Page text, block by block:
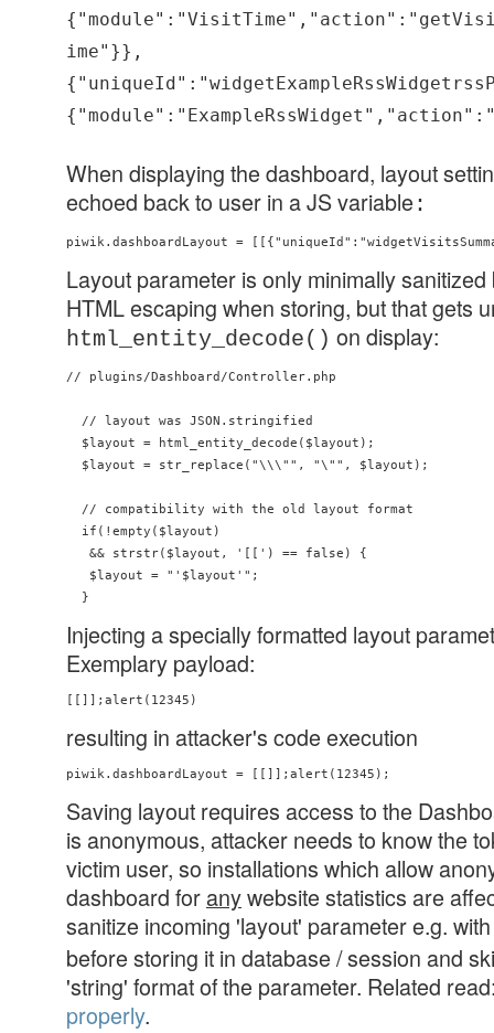
ime"}},
When displaying the dashboard, layout
echoed back to user in a JS variable :
piwik.dashboardLayout =
Layout parameter is only minimally
HTML escaping when storing, but that gets
html_entity_decode() on display:
// plugins/Dashboard/Controller.php
  // layout was JSON.stringified
  $layout = html_entity_decode($layout);
  $layout = str_replace("\\\"", "\"", $layout);
  // compatibility with the old layout format
  if(!empty($layout)
   && strstr($layout, '[[') == false) {
   $layout = "'$layout'";
Injecting a specially formatted layout
Exemplary payload:
resulting in attacker's code execution
Saving layout requires access to the
is anonymous, attacker needs to know the
victim user, so installations which allow
dashboard for anywebsite statistics are
sanitize incoming 'layout' parameter e.g.
before storing it in database / session and
'string' format of the parameter. Related
properly.